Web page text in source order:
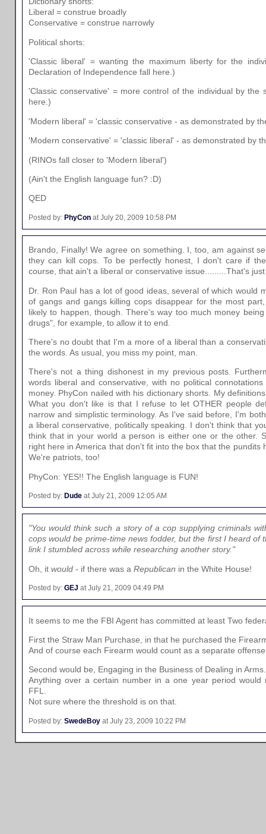
Liberal = construe broadly
Conservative = construe narrowly
Political shorts:
'Classic liberal' = wanting the maximum liberty for the
Declaration of Independence fall here.)
'Classic conservative' = more control of the individual by the
here.)
'Modern liberal' = 'classic conservative - as demonstrated by
'Modern conservative' = 'classic liberal' - as demonstrated by
(RINOs fall closer to 'Modern liberal')
(Ain't the English language fun? :D)
QED
Posted by: PhyCon at July 20, 2009 10:58 PM
Brando, Finally! We agree on something. I, too, am against
they can kill cops. To be perfectly honest, I don't care if
course, that ain't a liberal or conservative issue.........That's
Dr. Ron Paul has a lot of good ideas, several of which would
of gangs and gangs killing cops disappear for the most
likely to happen, though. There's way too much money
drugs", for example, to allow it to end.
There's no doubt that I'm a more of a liberal than a
the words. As usual, you miss my point, man.
There's not a thing dishonest in my previous posts.
words liberal and conservative, with no political
money. PhyCon nailed with his dictionary shorts. My
What you don't like is that I refuse to let OTHER people
narrow and simplistic terminology. As I've said before, I'm
a liberal conservative, politically speaking. I don't think that
think that in your world a person is either one or the other.
right here in America that don't fit into the box that the pundits
We're patriots, too!
PhyCon: YES!! The English language is FUN!
Posted by: Dude at July 21, 2009 12:05 AM
"You would think such a story of a cop supplying criminals
cops would be prime-time news fodder, but the first I heard of
link I stumbled across while researching another story."
Oh, it would - if there was a Republican in the White House!
Posted by: GEJ at July 21, 2009 04:49 PM
It seems to me the FBI Agent has committed at least Two
First the Straw Man Purchase, in that he purchased the
And of course each Firearm would count as a separate
Second would be, Engaging in the Business of Dealing in Arms.
Anything over a certain number in a one year period would
FFL.
Not sure where the threshold is on that.
Posted by: SwedeBoy at July 23, 2009 10:22 PM